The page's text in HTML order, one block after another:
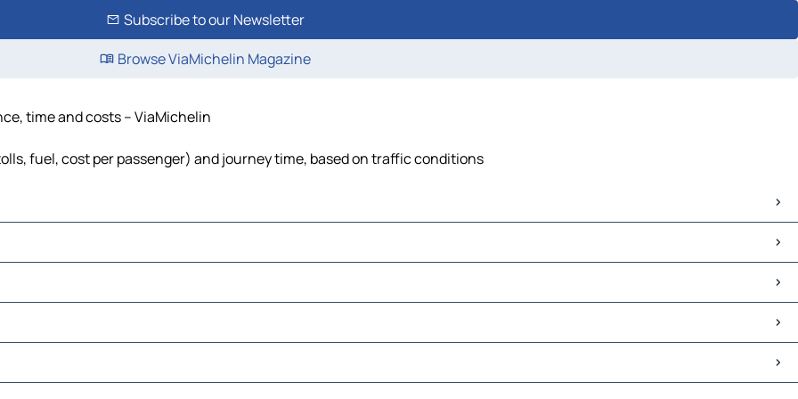
Subscribe to our Newsletter
Browse ViaMichelin Magazine
time and costs – ViaMichelin
fuel, cost per passenger) and journey time, based on traffic conditions